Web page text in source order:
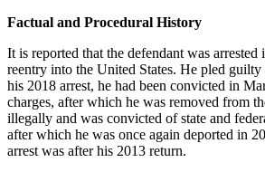
Factual and Procedural History
It is reported that the defendant was
reentry into the United States. He pled
his 2018 arrest, he had been convicted in
charges, after which he was removed from
illegally and was convicted of state and
after which he was once again deported in
arrest was after his 2013 return.